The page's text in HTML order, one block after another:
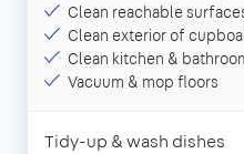
Clean reachable
Clean exterior of
Clean kitchen &
Vacuum & mop floors
Tidy-up & wash dishes